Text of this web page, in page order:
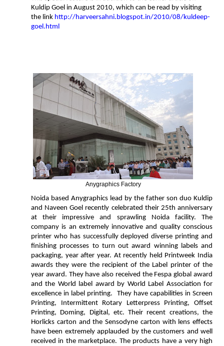
Kuldip Goel in August 2010, which can be read by visiting
the link http://harveersahni.blogspot.in/2010/08/kuldeep-
goel.html
Anygraphics Factory
Noida based Anygraphics lead by the father son duo Kuldip
and Naveen Goel recently celebrated their 25th anniversary
at their impressive and sprawling Noida facility. The
company is an extremely innovative and quality conscious
printer who has successfully deployed diverse printing and
finishing processes to turn out award winning labels and
packaging, year after year. At recently held Printweek India
awards they were the recipient of the Label printer of the
year award. They have also received the Fespa global award
and the World label award by World Label Association for
excellence in label printing. They have capabilities in Screen
Printing, Intermittent Rotary Letterpress Printing, Offset
Printing, Doming, Digital, etc. Their recent creations, the
Horlicks carton and the Sensodyne carton with lens effects
have been extremely applauded by the customers and well
received in the marketplace. The products have a very high